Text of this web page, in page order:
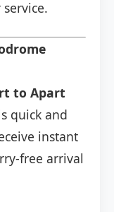
to Apart
quick and
instant
free arrival